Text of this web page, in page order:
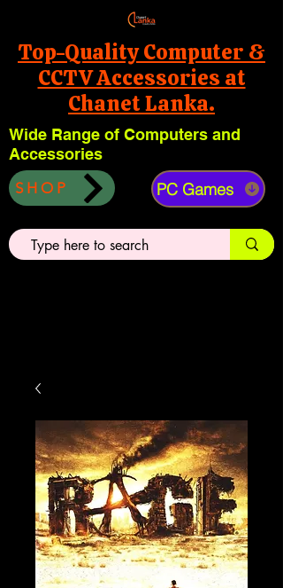
Top-Quality Computer &
CCTV Accessories at
Chanet Lanka.
Wide Range of Computers and
Accessories
SHOP PC Games